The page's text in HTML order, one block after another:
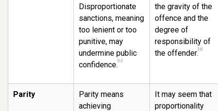
Disproportionate
sanctions, meaning
too lenient or too
punitive, may
undermine public
confidence. [1]
the gravity of the
offence and the
degree of
responsibility of
the offender. [2]
Parity
Parity means
achieving
It may seem that
proportionality